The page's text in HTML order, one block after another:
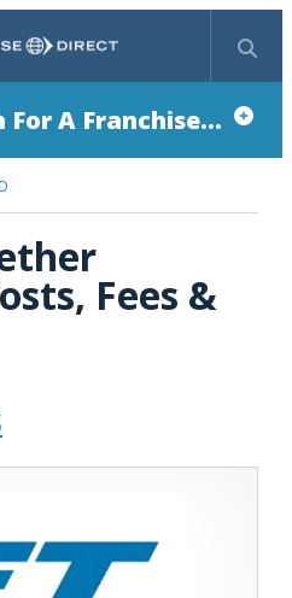
Search
A Franchise...
Fees &